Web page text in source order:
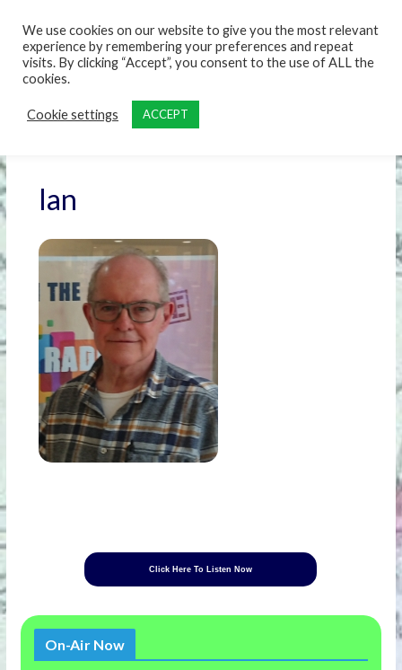
Ian
Click Here To Listen Now
On-Air Now
We use cookies on our website to give you the most relevant
experience by remembering your preferences and repeat
visits. By clicking “Accept”, you consent to the use of ALL the
cookies.
Cookie settings ACCEPT